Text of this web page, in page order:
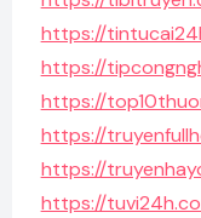
https://
https://
https://
https://
https://
https://